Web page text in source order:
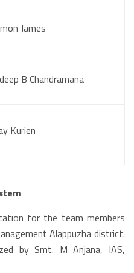
James
B Chandramana
Kurien
for the team members
Alappuzha district.
by Smt. M Anjana, IAS,